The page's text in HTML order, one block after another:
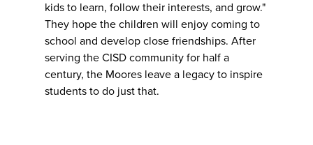
kids to learn, follow their interests, and grow."
They hope the children will enjoy coming to
school and develop close friendships. After
serving the CISD community for half a
century, the Moores leave a legacy to inspire
students to do just that.